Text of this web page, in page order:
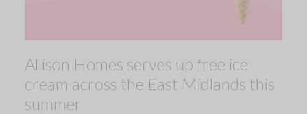
Allison Homes serves up free ice
cream across the East Midlands this
summer